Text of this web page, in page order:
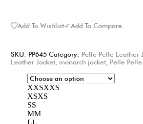
Add To Wishlist Add To Compare
SKU: PP645 Category: Pelle Pelle Leather
Leather Jacket monarch jacket Pelle
XXSXXS
XSXS
SS
MM
LL